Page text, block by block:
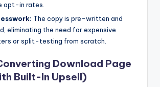
opt-in rates.
The copy is pre-written and
eliminating the need for expensive
or split-testing from scratch.
Download Page
Built-In Upsell)